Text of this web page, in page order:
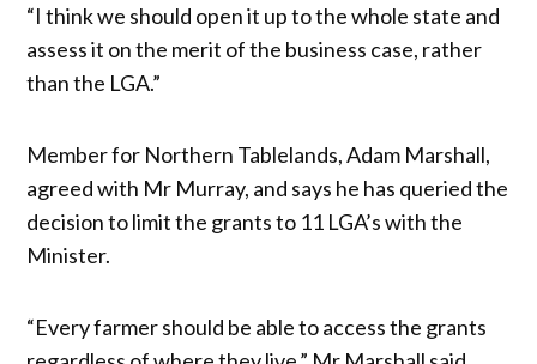
“I think we should open it up to the whole state and
assess it on the merit of the business case, rather
than the LGA.”
Member for Northern Tablelands, Adam Marshall,
agreed with Mr Murray, and says he has queried the
decision to limit the grants to 11 LGA’s with the
Minister.
“Every farmer should be able to access the grants